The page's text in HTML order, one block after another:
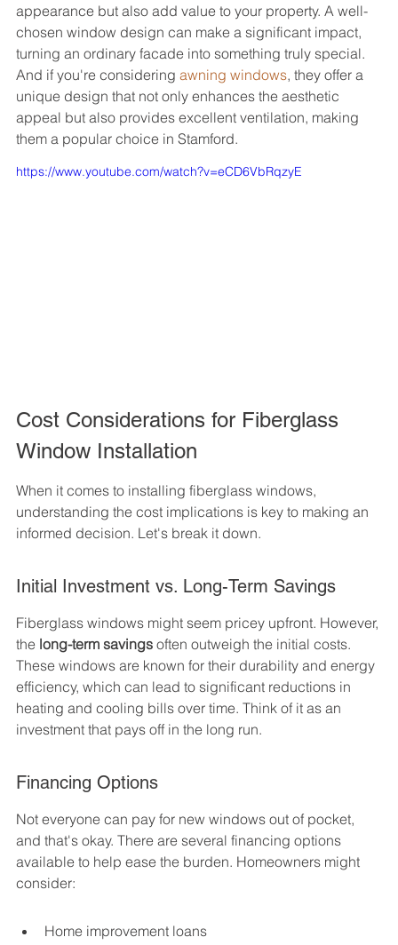
appearance but also add value to your property. A well-
chosen window design can make a significant impact,
turning an ordinary facade into something truly special.
And if you're considering awning windows, they offer a
unique design that not only enhances the aesthetic
appeal but also provides excellent ventilation, making
them a popular choice in Stamford.
https://www.youtube.com/watch?v=eCD6VbRqzyE
Cost Considerations for Fiberglass
Window Installation
When it comes to installing fiberglass windows,
understanding the cost implications is key to making an
informed decision. Let's break it down.
Initial Investment vs. Long-Term Savings
Fiberglass windows might seem pricey upfront. However,
the long-term savings often outweigh the initial costs.
These windows are known for their durability and energy
efficiency, which can lead to significant reductions in
heating and cooling bills over time. Think of it as an
investment that pays off in the long run.
Financing Options
Not everyone can pay for new windows out of pocket,
and that's okay. There are several financing options
available to help ease the burden. Homeowners might
consider:
Home improvement loans